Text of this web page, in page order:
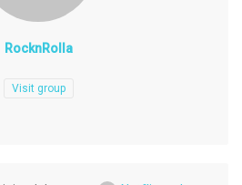
RocknRolla
Visit group